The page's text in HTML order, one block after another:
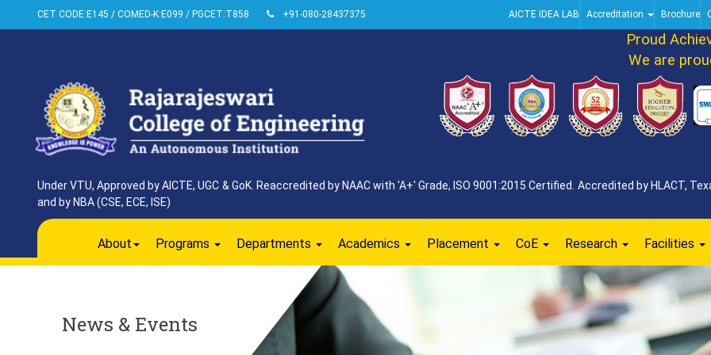
CET CODE:E145 / COMED-K:E099 / PGCET:T858 +91-080-28437375 AICTE IDEA LAB Accreditation Brochure
Proud
We are proud
Under VTU, Approved by AICTE, UGC & GoK. Reaccredited by NAAC with 'A+' Grade, ISO 9001:2015 Certified. Accredited by HLACT,
and by NBA (CSE, ECE, ISE)
About Programs Departments Academics Placement CoE Research Facilities
News & Events